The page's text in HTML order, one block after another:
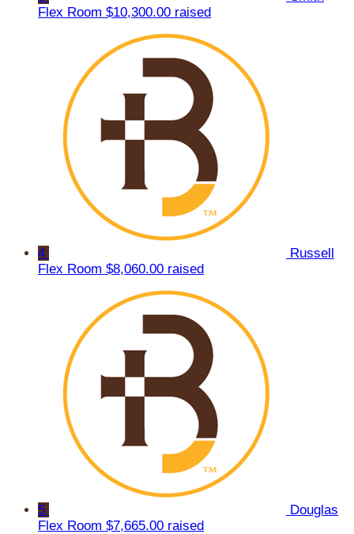
Flex Room $10,300.00 raised
4
Russell
Flex Room $8,060.00 raised
5
Douglas
Flex Room $7,665.00 raised